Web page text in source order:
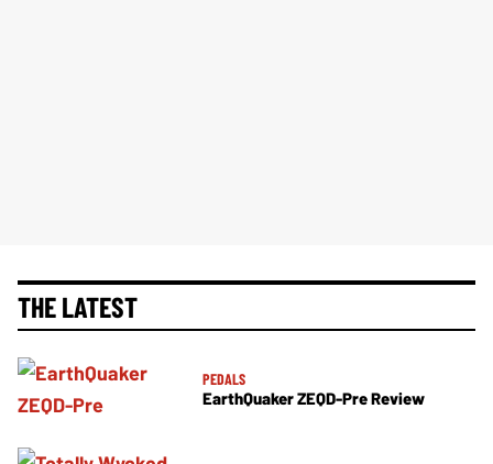
THE LATEST
PEDALS
EarthQuaker ZEQD-Pre Review